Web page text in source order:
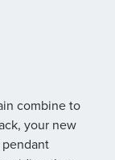
combine to
your new